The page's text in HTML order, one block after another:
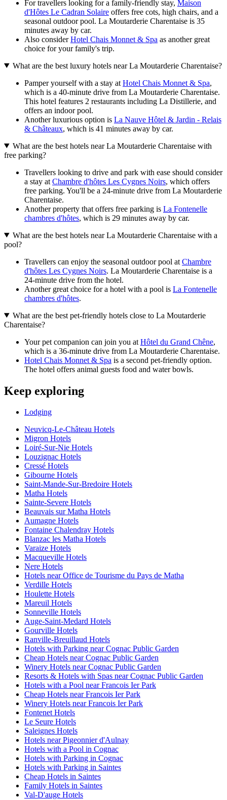
For travellers looking for a family-friendly stay, Maison
d'Hôtes Le Cadran Solaire offers free cots, high chairs, and a
seasonal outdoor pool. La Moutarderie Charentaise is 35
minutes away by car.
Also considerHotel Chais Monnet & Spa as another great
choice for your family's trip.
What are the best luxury hotels near La Moutarderie Charentaise?
Pamper yourself with a stay at Hotel Chais Monnet & Spa,
which is a 40-minute drive from La Moutarderie Charentaise.
This hotel features 2 restaurants including La Distillerie, and
offers an indoor pool.
Another luxurious option is La Nauve Hôtel & Jardin - Relais
& Châteaux, which is 41 minutes away by car.
What are the best hotels near La Moutarderie Charentaise with
free parking?
Travellers looking to drive and park with ease should consider
a stay at Chambre d'hôtes Les Cygnes Noirs, which offers
free parking. You'll be a 24-minute drive from La Moutarderie
Charentaise.
Another property that offers free parking is La Fontenelle
chambres d'hôtes, which is 29 minutes away by car.
What are the best hotels near La Moutarderie Charentaise with a
pool?
Travellers can enjoy the seasonal outdoor pool at Chambre
d'hôtes Les Cygnes Noirs. La Moutarderie Charentaise is a
24-minute drive from the hotel.
Another great choice for a hotel with a pool is La Fontenelle
chambres d'hôtes.
What are the best pet-friendly hotels close to La Moutarderie
Charentaise?
Your pet companion can join you at Hôtel du Grand Chêne,
which is a 36-minute drive from La Moutarderie Charentaise.
Hotel Chais Monnet & Spa is a second pet-friendly option.
The hotel offers animal guests food and water bowls.
Keep exploring
Lodging
Neuvicq-Le-Château Hotels
Migron Hotels
Loiré-Sur-Nie Hotels
Louzignac Hotels
Cressé Hotels
Gibourne Hotels
Saint-Mande-Sur-Bredoire Hotels
Matha Hotels
Sainte-Severe Hotels
Beauvais sur Matha Hotels
Aumagne Hotels
Fontaine Chalendray Hotels
Blanzac les Matha Hotels
Varaize Hotels
Macqueville Hotels
Nere Hotels
Hotels near Office de Tourisme du Pays de Matha
Verdille Hotels
Houlette Hotels
Mareuil Hotels
Sonneville Hotels
Auge-Saint-Medard Hotels
Gourville Hotels
Ranville-Breuillaud Hotels
Hotels with Parking near Cognac Public Garden
Cheap Hotels near Cognac Public Garden
Winery Hotels near Cognac Public Garden
Resorts & Hotels with Spas near Cognac Public Garden
Hotels with a Pool near Francois Ier Park
Cheap Hotels near Francois Ier Park
Winery Hotels near Francois Ier Park
Fontenet Hotels
Le Seure Hotels
Saleignes Hotels
Hotels near Pigeonnier d'Aulnay
Hotels with a Pool in Cognac
Hotels with Parking in Cognac
Hotels with Parking in Saintes
Cheap Hotels in Saintes
Family Hotels in Saintes
Val-D'auge Hotels